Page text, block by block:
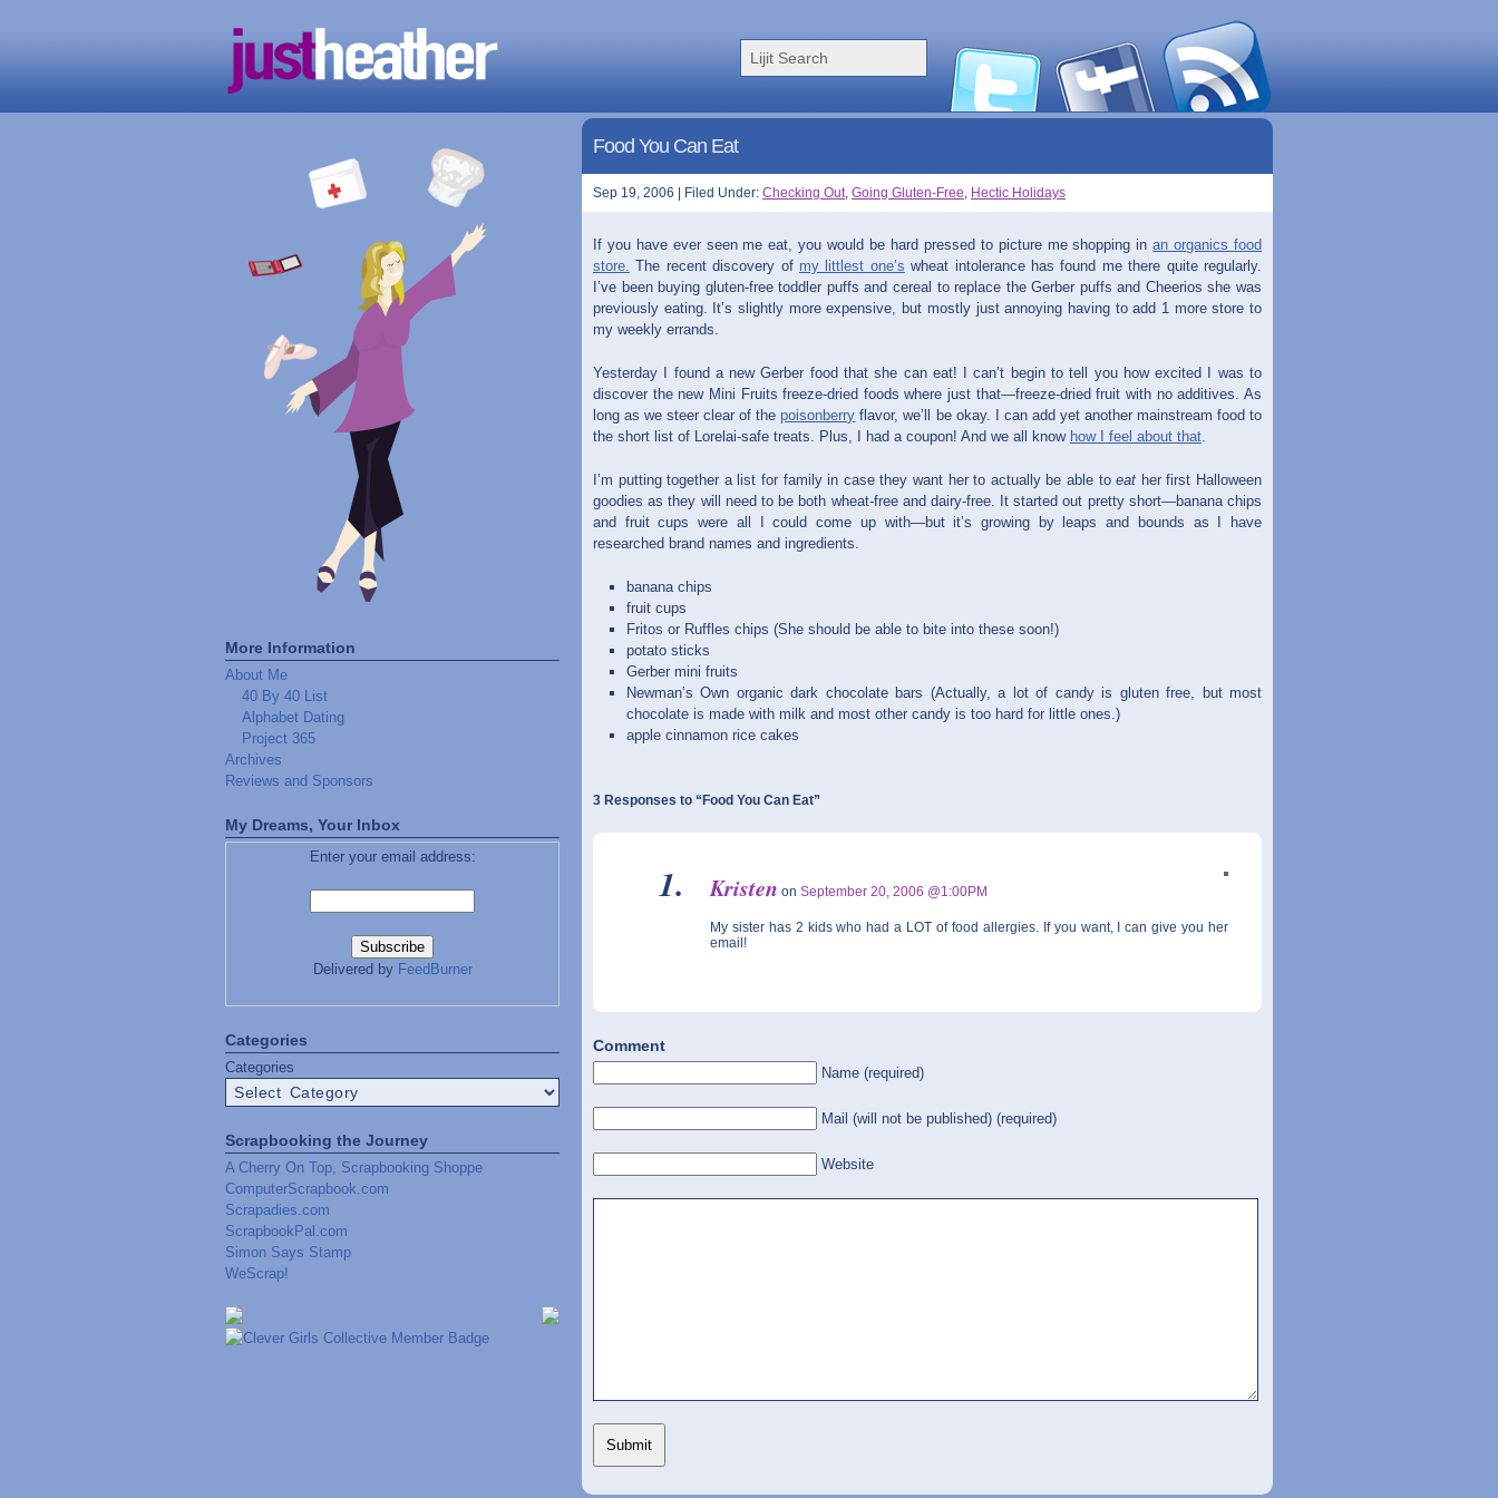
More Information
About Me
40 By 40 List
Alphabet Dating
Project 365
Archives
Reviews and Sponsors
My Dreams, Your Inbox
Enter your email address:
Delivered by FeedBurner
Categories
Categories
Scrapbooking the Journey
A Cherry On Top, Scrapbooking Shoppe
ComputerScrapbook.com
Scrapadies.com
ScrapbookPal.com
Simon Says Stamp
WeScrap!
Food You Can Eat
Sep 19, 2006 | Filed Under: Checking Out, Going Gluten-Free, Hectic Holidays
If you have ever seen me eat, you would be hard pressed to picture me shopping inan organics food
store. The recent discovery of my littlest one’s wheat intolerance has found me there quite regularly.
I’ve been buying gluten-free toddler puffs and cereal to replace the Gerber puffs and Cheerios she was
previously eating. It’s slightly more expensive, but mostly just annoying having to add 1 more store to
my weekly errands.
Yesterday I found a new Gerber food that she can eat! I can’t begin to tell you how excited I was to
discover the new Mini Fruits freeze-dried foods where just that—freeze-dried fruit with no additives. As
long as we steer clear of thepoisonberry flavor, we’ll be okay. I can add yet another mainstream food to
the short list of Lorelai-safe treats. Plus, I had a coupon! And we all know how I feel about that.
I’m putting together a list for family in case they want her to actually be able toeat her first Halloween
goodies as they will need to be both wheat-free and dairy-free. It started out pretty short—banana chips
and fruit cups were all I could come up with—but it’s growing by leaps and bounds as I have
researched brand names and ingredients.
banana chips
fruit cups
Fritos or Ruffles chips (She should be able to bite into these soon!)
potato sticks
Gerber mini fruits
Newman’s Own organic dark chocolate bars (Actually, a lot of candy is gluten free, but most
chocolate is made with milk and most other candy is too hard for little ones.)
apple cinnamon rice cakes
3 Responses to “Food You Can Eat”
Kristen on September 20, 2006 @1:00PM
My sister has 2 kids who had a LOT of food allergies. If you want, I can give you her
email!
Comment
Name (required)
Mail (will not be published) (required)
Website